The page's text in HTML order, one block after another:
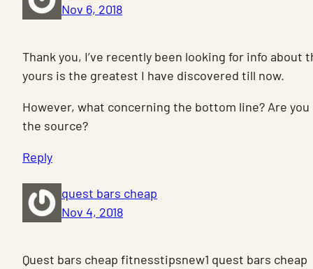
Nov 6, 2018
Thank you, I’ve recently been looking for info about
yours is the greatest I have discovered till now.
However, what concerning the bottom line? Are
the source?
Reply
quest bars cheap
Nov 4, 2018
Quest bars cheap fitnesstipsnew1 quest bars cheap